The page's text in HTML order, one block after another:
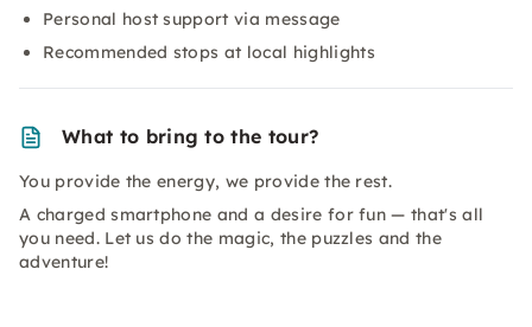
Personal host support via message
Recommended stops at local highlights
What to bring to the tour?
You provide the energy, we provide the rest.
A charged smartphone and a desire for fun — that's all
you need. Let us do the magic, the puzzles and the
adventure!